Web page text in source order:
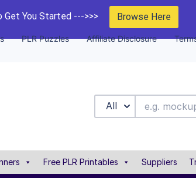
Get You Started --->>> Browse Here
PLR Puzzles Affiliate Disclosure
All
Free PLR Printables Suppliers